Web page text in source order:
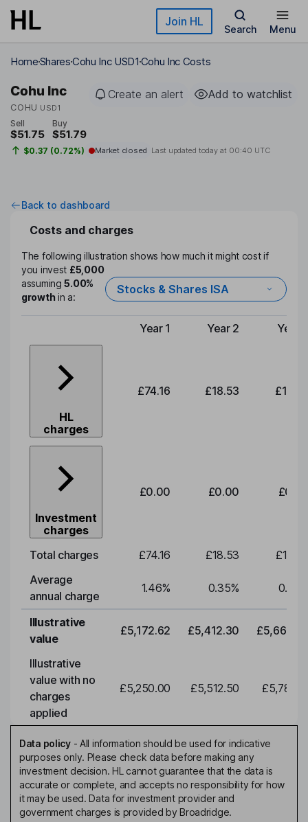
Skip to main content Join HL
Search Menu
HomeSharesCohu Inc USD1Cohu Inc Costs
Cohu Inc
COHU USD1
Create an alert Add to watchlist
Sell
$51.75
Buy
$51.79
$0.37 (0.72%) Market closed Last updated today at 00:40 UTC
Back to dashboard
Costs and charges
The following illustration shows how much it might cost if
you invest £5,000
assuming5.00%
growthin a:
Stocks & Shares ISA
Type of charge
Year 1 Year 2 Year
HL
charges
£74.16 £18.53
Investment
charges
£0.00 £0.00
Total charges £74.16 £18.53
Average
annual charge
1.46% 0.35% 0.35
Illustrative
value
£5,172.62 £5,412.30
Illustrative
value with no
charges
applied
£5,250.00 £5,512.50
Data policy- All information should be used for indicative
purposes only. Please check data before making any
investment decision. HL cannot guarantee that the data is
accurate or complete, and accepts no responsibility for how
it may be used. Data for investment provider and
government charges is provided by Broadridge.